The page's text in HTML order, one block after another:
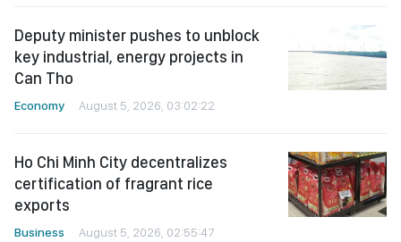
Deputy minister pushes to unblock
key industrial, energy projects in
Can Tho
Economy August 5, 2026, 03:02:22
Ho Chi Minh City decentralizes
certification of fragrant rice
exports
Business August 5, 2026, 02:55:47